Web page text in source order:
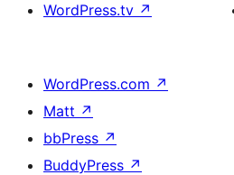
WordPress.tv ↗
WordPress.com ↗
Matt ↗
bbPress ↗
BuddyPress ↗